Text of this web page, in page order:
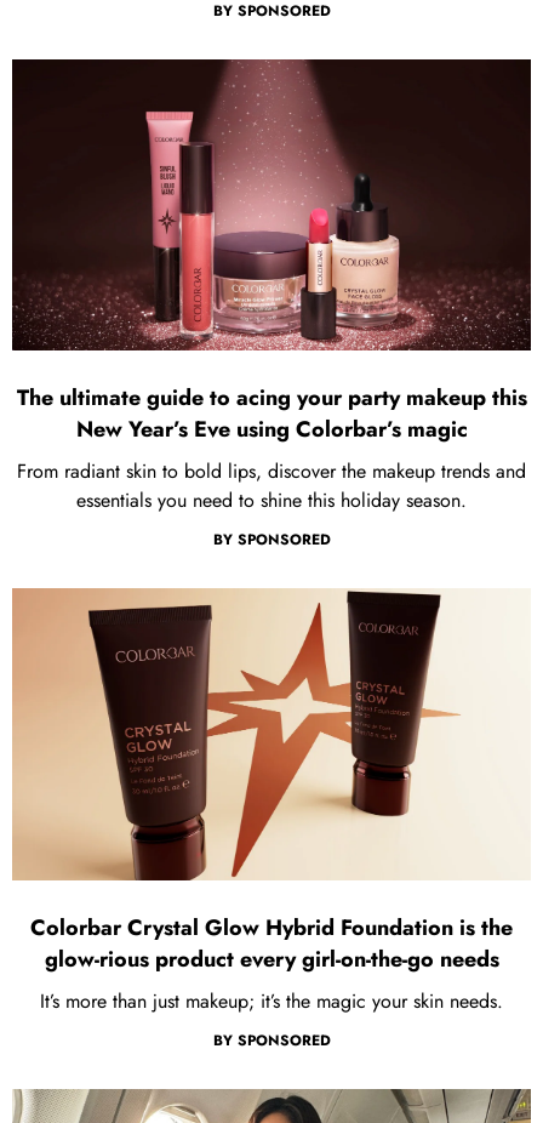
BY SPONSORED
The ultimate guide to acing your party makeup this
New Year’s Eve using Colorbar’s magic
From radiant skin to bold lips, discover the makeup trends and
essentials you need to shine this holiday season.
BY SPONSORED
Colorbar Crystal Glow Hybrid Foundation is the
glow-rious product every girl-on-the-go needs
It’s more than just makeup; it’s the magic your skin needs.
BY SPONSORED